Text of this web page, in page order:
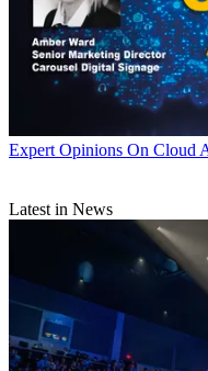
Expert Opinions On Cloud
Latest in News